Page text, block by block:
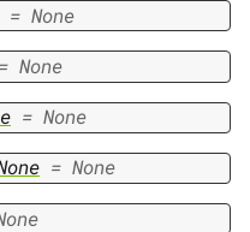
= None
= None
= None
= None